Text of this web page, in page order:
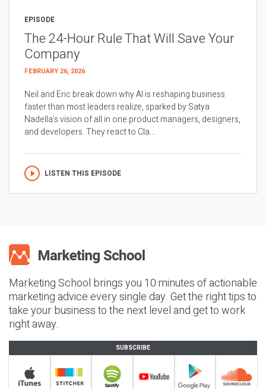
EPISODE
The 24-Hour Rule That Will Save Your
Company
FEBRUARY 26, 2026
Neil and Eric break down why AI is reshaping business
faster than most leaders realize, sparked by Satya
Nadella’s vision of all in one product managers, designers,
and developers. They react to Cla...
LISTEN THIS EPISODE
Marketing School brings you 10 minutes of actionable
marketing advice every single day. Get the right tips to
take your business to the next level and get to work
right away.
SUBSCRIBE